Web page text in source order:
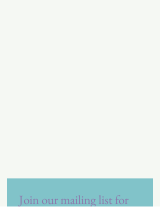
Join our mailing list for